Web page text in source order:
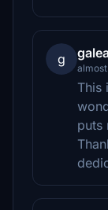
g
This
puts